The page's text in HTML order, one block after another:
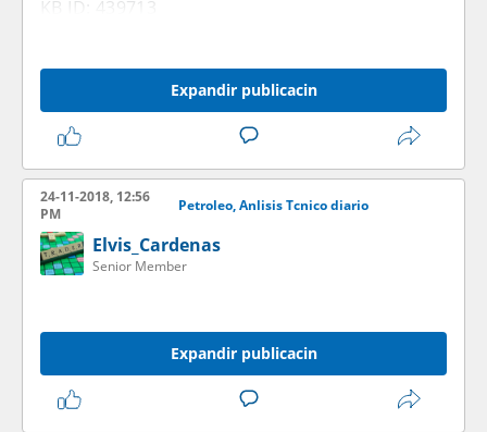
Expandir publicacin
24-11-2018, 12:56
PM
Petroleo, Anlisis Tcnico diario
Elvis_Cardenas
Senior Member
Expandir publicacin